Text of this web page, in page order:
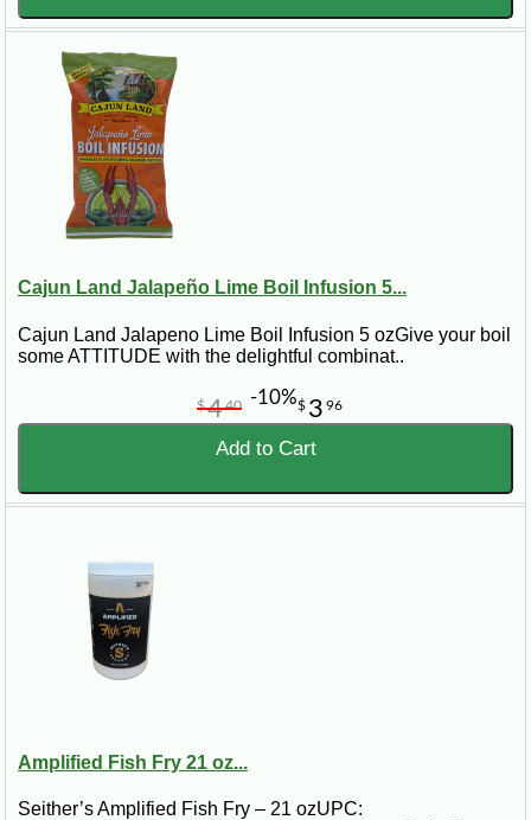
Cajun Land Jalapeño Lime Boil Infusion 5...
Cajun Land Jalapeno Lime Boil Infusion 5 ozGive your boil
some ATTITUDE with the delightful combinat..
$ 3 96
$440 -10%
Add to Cart
Amplified Fish Fry 21 oz...
Seither’s Amplified Fish Fry – 21 ozUPC: